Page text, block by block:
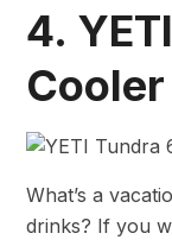
4.
Cooler
What’s a
drinks? If you